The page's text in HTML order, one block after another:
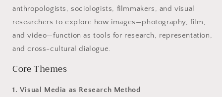
anthropologists, sociologists, filmmakers, and visual
researchers to explore how images—photography, film,
and video—function as tools for research, representation,
and cross-cultural dialogue.
Core Themes
1. Visual Media as Research Method